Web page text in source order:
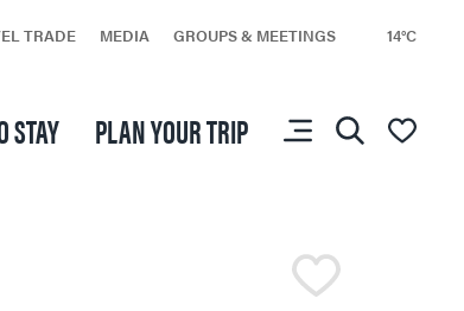
STAY PLAN YOUR TRIP
TRADE MEDIA GROUPS & MEETINGS 14°C